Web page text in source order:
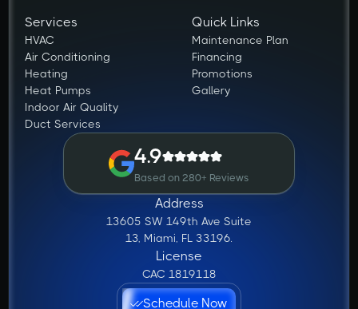
Services
HVAC
Air Conditioning
Heating
Heat Pumps
Indoor Air Quality
Duct Services
Quick Links
Maintenance Plan
Financing
Promotions
Gallery
4.9
Based on 280+ Reviews
Address
13605 SW 149th Ave Suite
13, Miami, FL 33196.
License
CAC 1819118
Schedule Now